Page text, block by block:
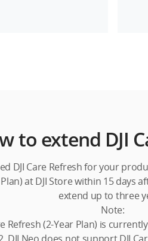
to extend DJI
DJI Care Refresh for your
at DJI Store within 15 days
extend up to three
Note:
Refresh (2-Year Plan) is